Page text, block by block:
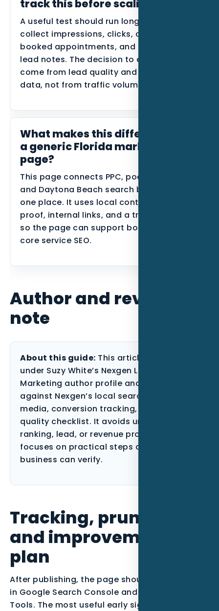
track this before scaling?
A useful test should run long enough to
collect impressions, clicks, calls, forms,
booked appointments, and disqualified
lead notes. The decision to expand should
come from lead quality and conversion
data, not from traffic volume alone.
What makes this different from
a generic Florida marketing
page?
This page connects PPC, pool builders,
and Daytona Beach search behavior in
one place. It uses local context, industry
proof, internal links, and a tracking plan
so the page can support both users and
core service SEO.
Author and review
note
About this guide: This article is published
under Suzy White’s Nexgen Local
Marketing author profile and reviewed
against Nexgen’s local search, paid
media, conversion tracking, and content-
quality checklist. It avoids unsupported
ranking, lead, or revenue promises and
focuses on practical steps a Florida
business can verify.
Tracking, pruning,
and improvement
plan
After publishing, the page should be monitored
in Google Search Console and Bing Webmaster
Tools. The most useful early signals are